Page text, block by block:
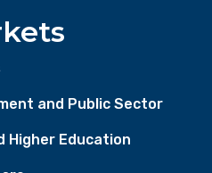
and Public Sector
Higher Education